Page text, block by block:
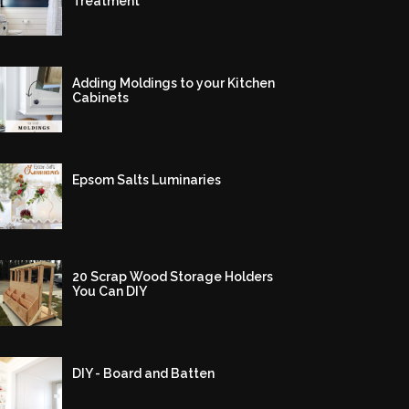
Adding Moldings to your Kitchen
Cabinets
Epsom Salts Luminaries
20 Scrap Wood Storage Holders
You Can DIY
DIY - Board and Batten